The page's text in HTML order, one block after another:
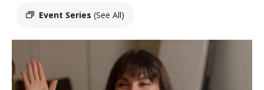
Event Series (See All)